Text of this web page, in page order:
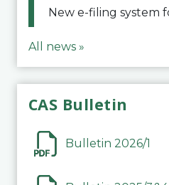
All news »
CAS Bulletin
Bulletin 2026/1